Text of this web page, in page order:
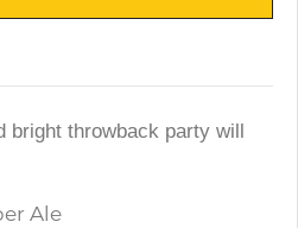
bright throwback party will
Ale